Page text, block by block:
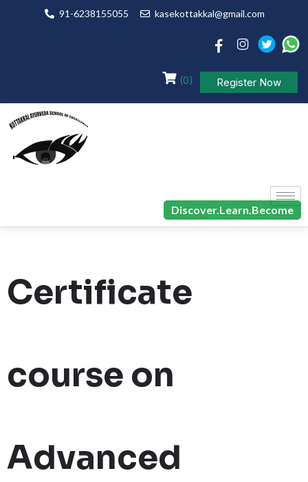
91-6238155055 kasekottakkal@gmail.com
(0) Register Now
Discover.Learn.Become
Certificate
course on
Advanced